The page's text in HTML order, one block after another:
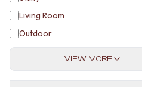
BRUSHED BRASS
MATTE BLACK
GUNMETAL
TAPWARE
TAPWARE SETS
Living Room
Outdoor
VIEW MORE